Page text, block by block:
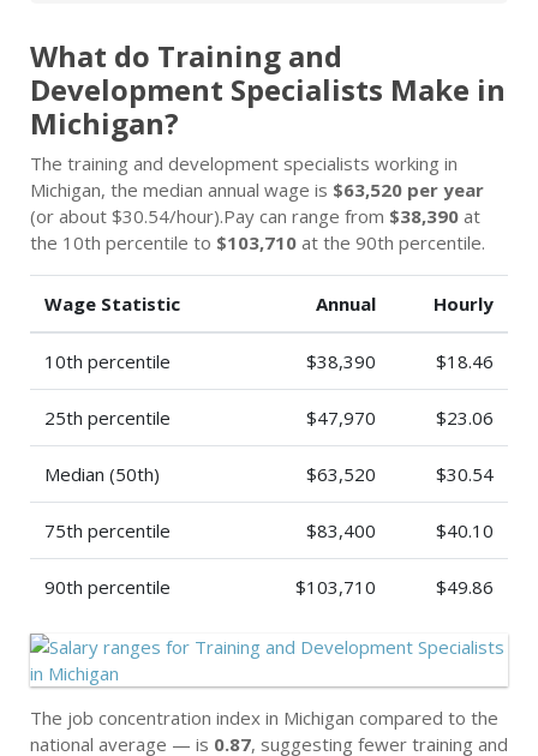
What do Training and
Development Specialists Make in
Michigan?
The training and development specialists working in
Michigan, the median annual wage is $63,520 per year
(or about $30.54/hour).Pay can range from $38,390 at
the 10th percentile to $103,710 at the 90th percentile.
Wage Statistic Annual Hourly
10th percentile $38,390 $18.46
25th percentile $47,970 $23.06
Median (50th) $63,520 $30.54
75th percentile $83,400 $40.10
90th percentile $103,710 $49.86
The job concentration index in Michigan compared to the
national average — is 0.87, suggesting fewer training and